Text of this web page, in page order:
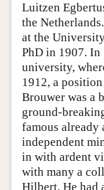
Luitzen
the
at the
PhD in 1907. In
university,
1912, a
Brouwer was a
ground-
famous already
independent
in with ardent
with many a
Hilbert. He had